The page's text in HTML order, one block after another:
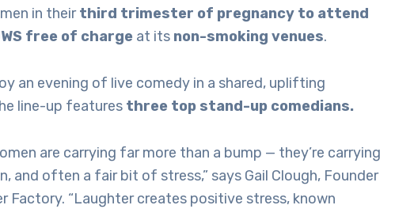
in theirthird trimester of pregnancy to attend
free of charge at its non-smoking venues.
an evening of live comedy in a shared, uplifting
line-up features three top stand-up comedians.
are carrying far more than a bump — they’re carrying
and often a fair bit of stress,” says Gail Clough, Founder
Factory. “Laughter creates positive stress, known